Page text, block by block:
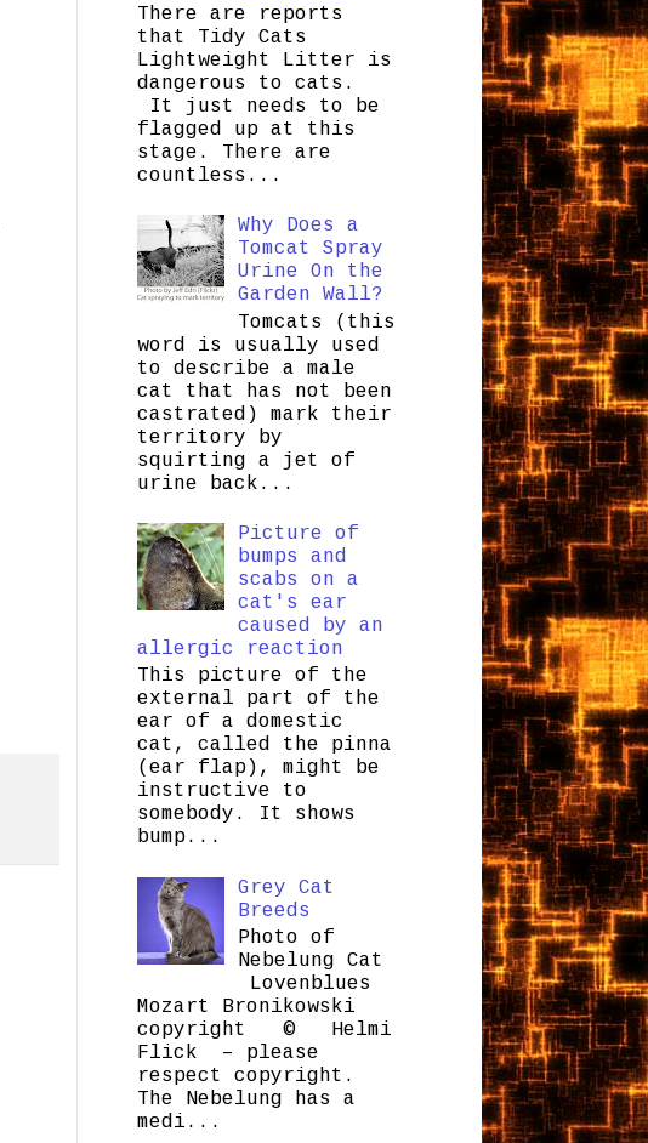
There are reports
that Tidy Cats
Lightweight Litter is
dangerous to cats.
It just needs to be
flagged up at this
stage. There are
countless...
Why Does a
Tomcat Spray
Urine On the
Garden Wall?
Tomcats (this
word is usually used
to describe a male
cat that has not been
castrated) mark their
territory by
squirting a jet of
urine back...
Picture of
bumps and
scabs on a
cat's ear
caused by an
allergic reaction
This picture of the
external part of the
ear of a domestic
cat, called the pinna
(ear flap), might be
instructive to
somebody. It shows
bump...
Grey Cat
Breeds
Photo of
Nebelung Cat
Lovenblues
Mozart Bronikowski
copyright © Helmi
Flick – please
respect copyright.
The Nebelung has a
medi...